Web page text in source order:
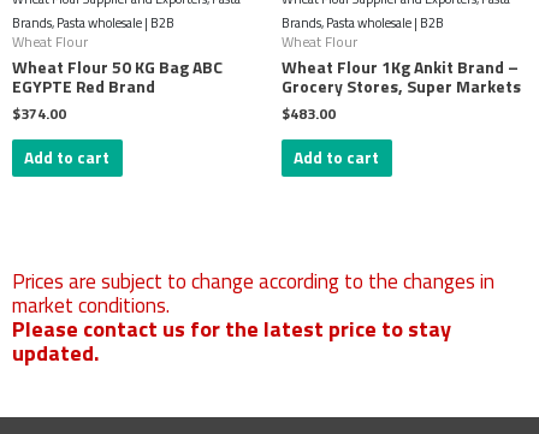
Brands, Pasta wholesale | B2B
Wheat Flour
Wheat Flour 50 KG Bag ABC
EGYPTE Red Brand
$374.00
Add to cart
Brands, Pasta wholesale | B2B
Wheat Flour
Wheat Flour 1Kg Ankit Brand –
Grocery Stores, Super Markets
$483.00
Add to cart
Prices are subject to change according to the changes in
market conditions.​
Please contact us for the latest price to stay
updated.